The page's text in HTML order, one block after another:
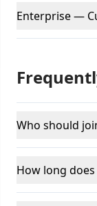
Enterprise —
Who should
How long